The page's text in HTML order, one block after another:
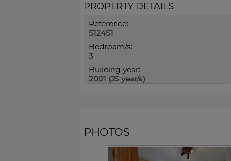
PROPERTY DETAILS
Reference:
512451
Bedroom/s:
3
Building year:
2001 (25 year/s)
PHOTOS